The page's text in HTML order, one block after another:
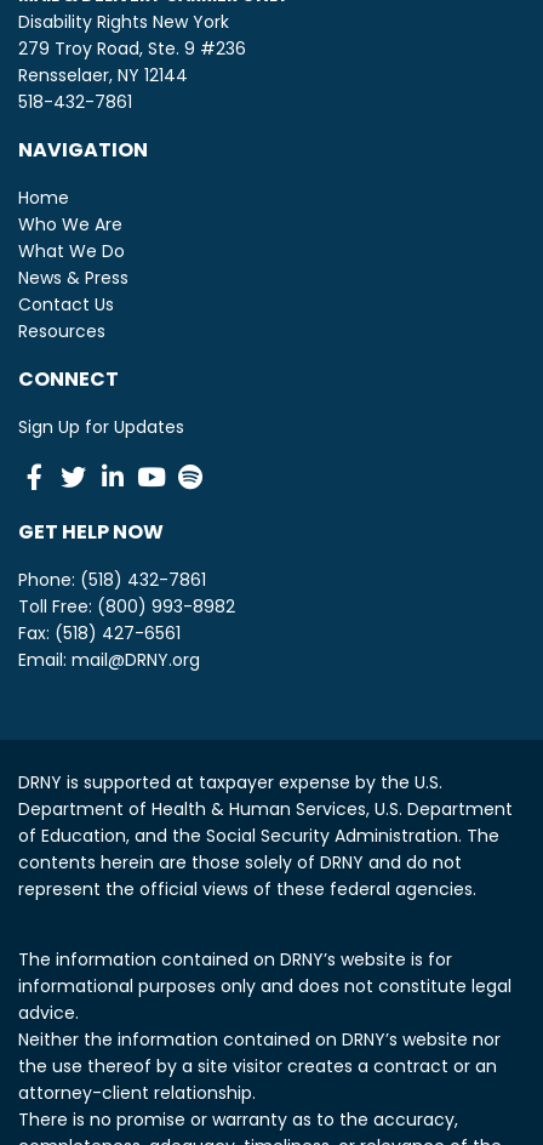
Disability Rights New York
279 Troy Road, Ste. 9 #236
Rensselaer, NY 12144
518-432-7861
NAVIGATION
Home
Who We Are
What We Do
News & Press
Contact Us
Resources
CONNECT
Sign Up for Updates
Facebook
TwitterLinkedinYoutube
GET HELP NOW
Phone: (518) 432-7861
Toll Free: (800) 993-8982
Fax: (518) 427-6561
Email: mail@DRNY.org
DRNY is supported at taxpayer expense by the U.S.
Department of Health & Human Services, U.S. Department
of Education, and the Social Security Administration. The
contents herein are those solely of DRNY and do not
represent the official views of these federal agencies.
The information contained on DRNY’s website is for
informational purposes only and does not constitute legal
advice.
Neither the information contained on DRNY’s website nor
the use thereof by a site visitor creates a contract or an
attorney-client relationship.
There is no promise or warranty as to the accuracy,